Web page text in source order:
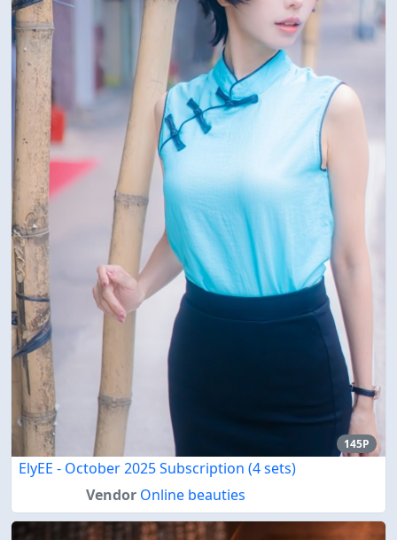
145P
ElyEE - October 2025 Subscription (4 sets)
Vendor Online beauties